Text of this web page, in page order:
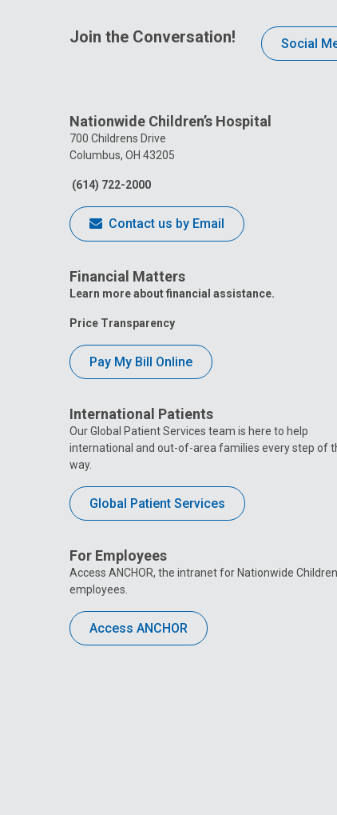
Join the Conversation! Social
Nationwide Children’s Hospital
700 Childrens Drive
Columbus, OH 43205
(614) 722-2000
Contact us by Email
Financial Matters
Learn more about financial assistance.
Price Transparency
Pay My Bill Online
International Patients
Our Global Patient Services team is here to help
international and out-of-area families every step of
way.
Global Patient Services
For Employees
Access ANCHOR, the intranet for Nationwide
employees.
Access ANCHOR